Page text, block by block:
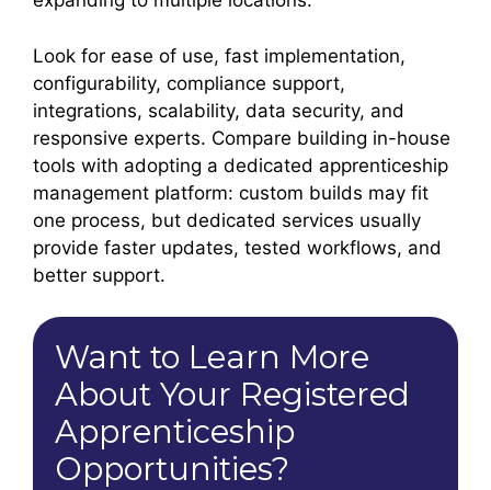
Look for ease of use, fast implementation,
configurability, compliance support,
integrations, scalability, data security, and
responsive experts. Compare building in-house
tools with adopting a dedicated apprenticeship
management platform: custom builds may fit
one process, but dedicated services usually
provide faster updates, tested workflows, and
better support.
Want to Learn More
About Your Registered
Apprenticeship
Opportunities?